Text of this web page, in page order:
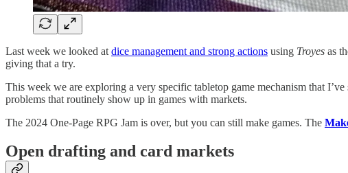
Last week we looked at dice management and strong actions using Troyes as
giving that a try.
This week we are exploring a very specific tabletop game mechanism that
problems that routinely show up in games with markets.
The 2024 One-Page RPG Jam is over, but you can still make games. The
Open drafting and card markets